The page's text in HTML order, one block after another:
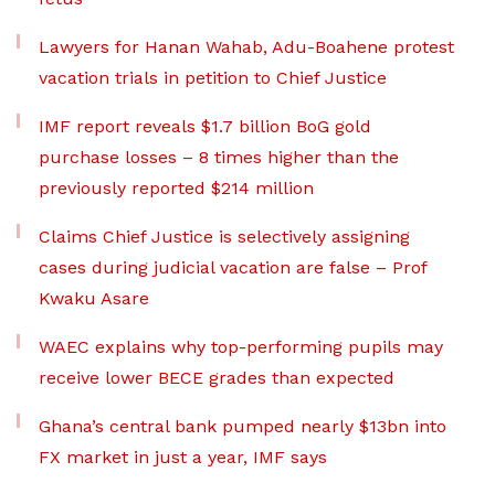
Lawyers for Hanan Wahab, Adu-Boahene protest
vacation trials in petition to Chief Justice
IMF report reveals $1.7 billion BoG gold
purchase losses – 8 times higher than the
previously reported $214 million
Claims Chief Justice is selectively assigning
cases during judicial vacation are false – Prof
Kwaku Asare
WAEC explains why top-performing pupils may
receive lower BECE grades than expected
Ghana’s central bank pumped nearly $13bn into
FX market in just a year, IMF says